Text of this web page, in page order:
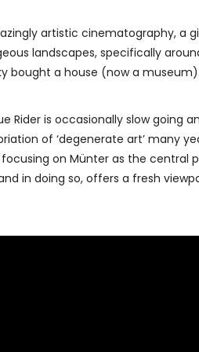
artistic cinematography, a
landscapes, specifically
bought a house (now a museum).
Rider is occasionally slow going
of ‘degenerate art’ many
on Münter as the central
in doing so, offers a fresh